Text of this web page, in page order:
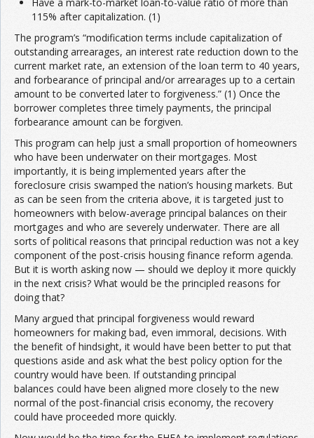
115% after capitalization. (1)
The program’s “modification terms include capitalization of
outstanding arrearages, an interest rate reduction down to the
current market rate, an extension of the loan term to 40 years,
and forbearance of principal and/or arrearages up to a certain
amount to be converted later to forgiveness.” (1) Once the
borrower completes three timely payments, the principal
forbearance amount can be forgiven.
This program can help just a small proportion of homeowners
who have been underwater on their mortgages. Most
importantly, it is being implemented years after the
foreclosure crisis swamped the nation’s housing markets. But
as can be seen from the criteria above, it is targeted just to
homeowners with below-average principal balances on their
mortgages and who are severely underwater. There are all
sorts of political reasons that principal reduction was not a key
component of the post-crisis housing finance reform agenda.
But it is worth asking now — should we deploy it more quickly
in the next crisis? What would be the principled reasons for
doing that?
Many argued that principal forgiveness would reward
homeowners for making bad, even immoral, decisions. With
the benefit of hindsight, it would have been better to put that
questions aside and ask what the best policy option for the
country would have been. If outstanding principal
balances could have been aligned more closely to the new
normal of the post-financial crisis economy, the recovery
could have proceeded more quickly.